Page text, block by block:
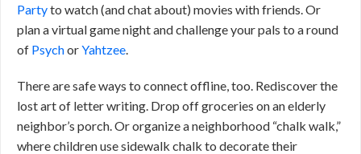
Partyto watch (and chat about) movies with friends. Or
plan a virtual game night and challenge your pals to a round
of PsychorYahtzee
There are safe ways to connect offline, too. Rediscover the
lost art of letter writing. Drop off groceries on an elderly
neighbor’s porch. Or organize a neighborhood “chalk walk,”
where children use sidewalk chalk to decorate their